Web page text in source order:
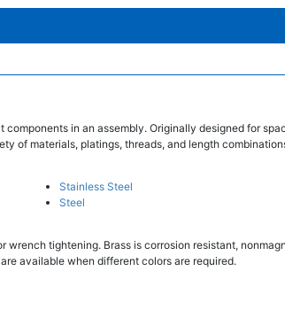
in an assembly. Originally designed for
of materials, platings, threads, and length
Stainless Steel
Steel
tightening. Brass is corrosion resistant,
available when different colors are required.